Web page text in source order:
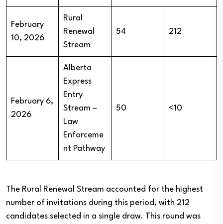
February
10, 2026
Rural
Renewal
Stream
54 212
February 6,
2026
Alberta
Express
Entry
Stream –
Law
Enforceme
nt Pathway
50 <10
The Rural Renewal Stream accounted for the highest
number of invitations during this period, with 212
candidates selected in a single draw. This round was